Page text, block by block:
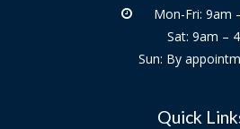
Mon-Fri: 9am
Sat: 9am –
Sun: By
Quick